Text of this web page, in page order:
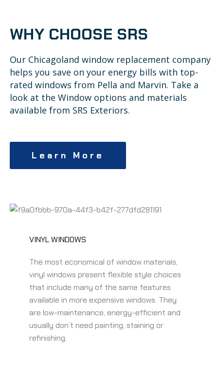
WHY CHOOSE SRS
Our Chicagoland window replacement company
helps you save on your energy bills with top-
rated windows from Pella and Marvin. Take a
look at the Window options and materials
available from SRS Exteriors.
Learn More
VINYL WINDOWS
The most economical of window materials,
vinyl windows present flexible style choices
that include many of the same features
available in more expensive windows. They
are low-maintenance, energy-efficient and
usually don’t need painting, staining or
refinishing.